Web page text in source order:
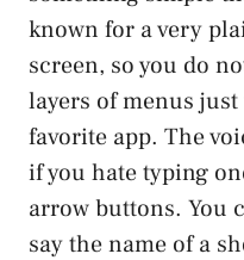
known for a very
screen, so you do
layers of menus
favorite app. The
if you hate typing
arrow buttons. You
say the name of a